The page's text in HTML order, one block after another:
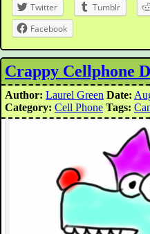
Twitter Tumblr
Facebook
Crappy Cellphone
Author: Laurel Green Date:
Category: Cell Phone Tags: